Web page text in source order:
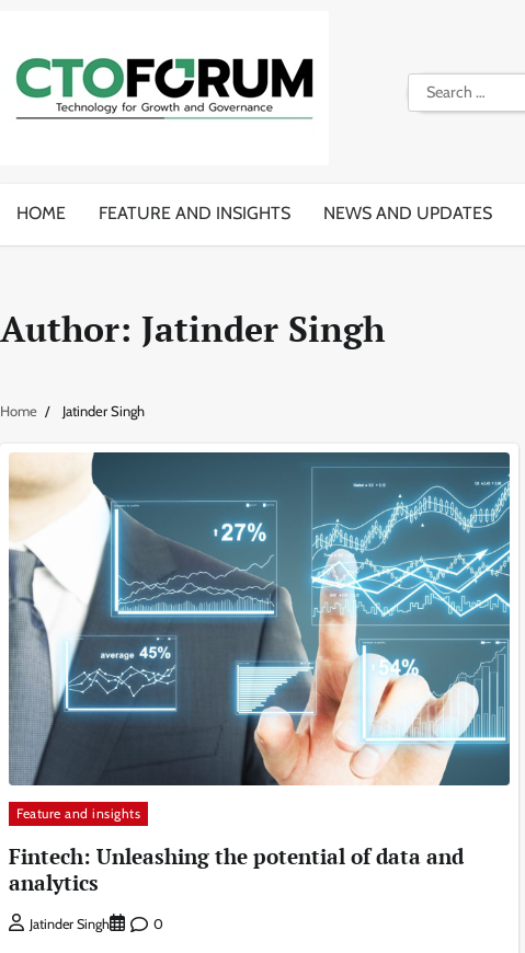
content
Search
for:
HOME FEATURE AND INSIGHTS NEWS AND UPDATES
Author: Jatinder Singh
Home Jatinder Singh
Feature and insights
Fintech: Unleashing the potential of data and
analytics
Jatinder Singh 0